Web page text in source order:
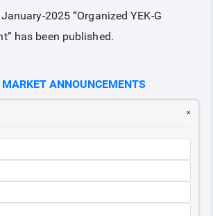
2025 “Organized YEK-G
has been published.
ANNOUNCEMENTS